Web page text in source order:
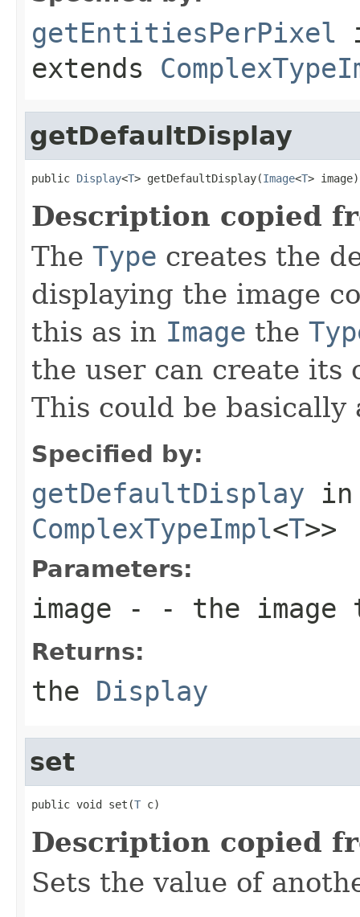
getEntitiesPerPixel
extends
getDefaultDisplay
public Display<T> getDefaultDisplay(Image<T> image)
Description copied
The Type creates the
displaying the image
this as in Image the
the user can create its
This could be
Specified by:
getDefaultDisplay
ComplexTypeImpl<T>>
Parameters:
image - - the image
Returns:
the Display
set
public void set(T c)
Description copied
Sets the value of